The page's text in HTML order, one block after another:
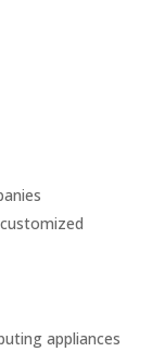
appliances